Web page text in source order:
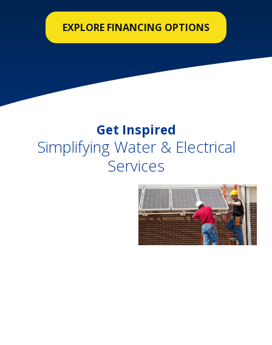
EXPLORE FINANCING OPTIONS
Get Inspired
Simplifying Water & Electrical
Services